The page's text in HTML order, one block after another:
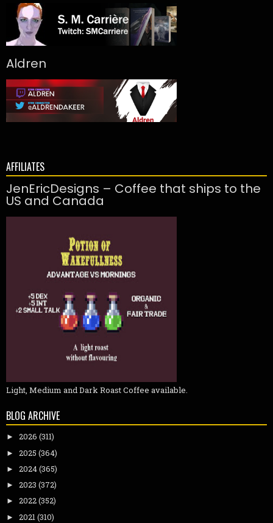
Aldren
AFFILIATES
JenEricDesigns – Coffee that ships to the
US and Canada
Light, Medium and Dark Roast Coffee available.
BLOG ARCHIVE
► 2026 (311)
► 2025 (364)
► 2024(365)
► 2023 (372)
► 2022(352)
► 2021 (310)